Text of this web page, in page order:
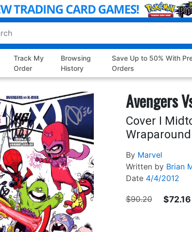
Track My
Order
Browsing
History
Save Up to 50% With
Orders
Avengers
Cover I
By Marvel
Written by Brian
Date 4/4/2012
$90.20 $72.16